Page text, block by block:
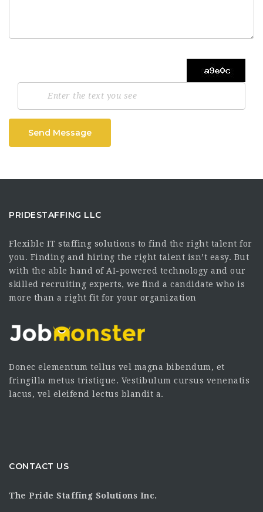
Send Message
PRIDESTAFFING LLC
Flexible IT staffing solutions to find the right talent for
you. Finding and hiring the right talent isn’t easy. But
with the able hand of AI-powered technology and our
skilled recruiting experts, we find a candidate who is
more than a right fit for your organization
Donec elementum tellus vel magna bibendum, et
fringilla metus tristique. Vestibulum cursus venenatis
lacus, vel eleifend lectus blandit a.
CONTACT US
The Pride Staffing Solutions Inc.